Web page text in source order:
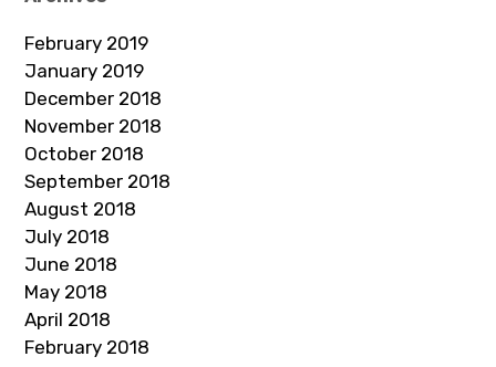
r
e
s
s
February 2019
January 2019
December 2018
November 2018
October 2018
September 2018
August 2018
July 2018
June 2018
May 2018
April 2018
February 2018